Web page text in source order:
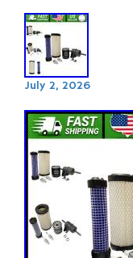
July 2, 2026